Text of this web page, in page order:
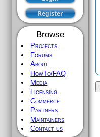
Browse
Projects
Forums
About
HowTo/FAQ
Media
Licensing
Commerce
Partners
Maintainers
Contact us